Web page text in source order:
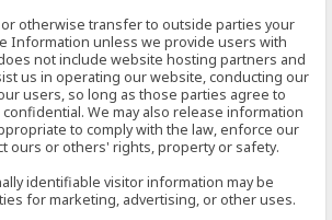
otherwise transfer to outside parties your
Information unless we provide users with
not include website hosting partners and
us in operating our website, conducting our
users, so long as those parties agree to
We may also release information
to comply with the law, enforce our
ours or others' rights, property or safety.
identifiable visitor information may be
for marketing, advertising, or other uses.